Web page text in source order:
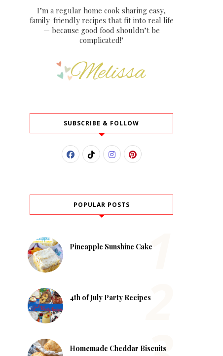
I’m a regular home cook sharing easy,
family-friendly recipes that fit into real life
— because good food shouldn’t be
complicated!"
SUBSCRIBE & FOLLOW
POPULAR POSTS
Pineapple Sunshine Cake
4th of July Party Recipes
Homemade Cheddar Biscuits